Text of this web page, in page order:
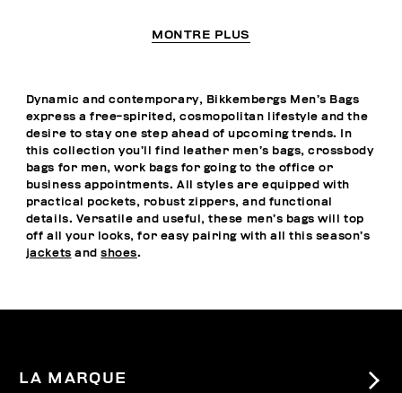
MONTRE PLUS
Dynamic and contemporary, Bikkembergs Men’s Bags
express a free-spirited, cosmopolitan lifestyle and the
desire to stay one step ahead of upcoming trends. In
this collection you’ll find leather men’s bags, crossbody
bags for men, work bags for going to the office or
business appointments. All styles are equipped with
practical pockets, robust zippers, and functional
details. Versatile and useful, these men’s bags will top
off all your looks, for easy pairing with all this season’s
jackets andshoes.
LA MARQUE